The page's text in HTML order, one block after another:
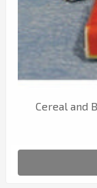
Cereal and